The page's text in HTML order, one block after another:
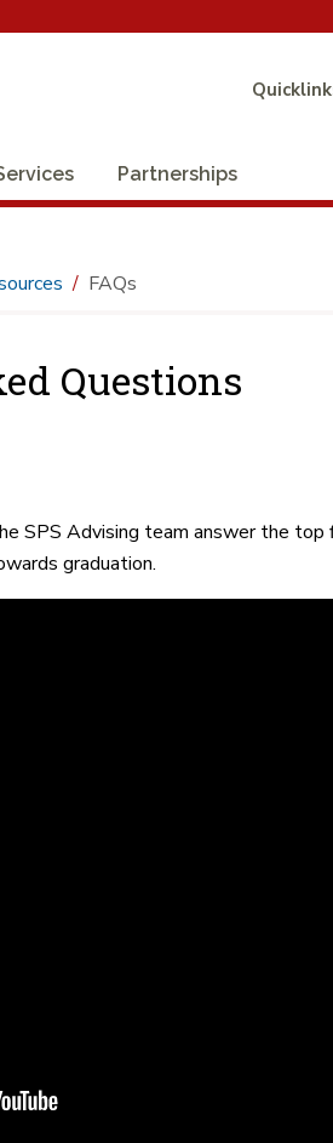
Partnerships
FAQs
Questions
SPS Advising team answer the
graduation.